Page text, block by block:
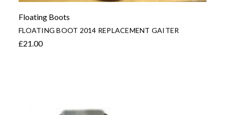
Floating Boots
FLOATING BOOT 2014 REPLACEMENT GAITER
£21.00